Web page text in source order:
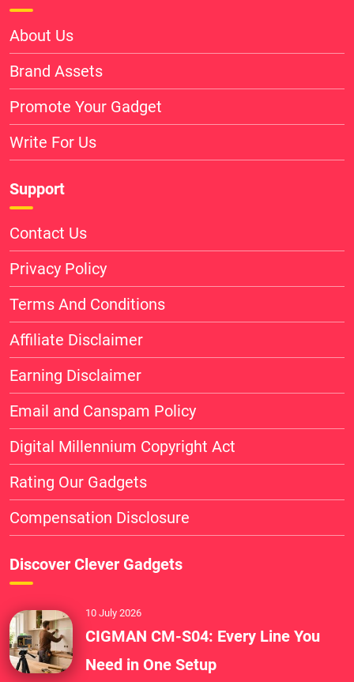
About Us
Brand Assets
Promote Your Gadget
Write For Us
Support
Contact Us
Privacy Policy
Terms And Conditions
Affiliate Disclaimer
Earning Disclaimer
Email and Canspam Policy
Digital Millennium Copyright Act
Rating Our Gadgets
Compensation Disclosure
Discover Clever Gadgets
10 July 2026
CIGMAN CM-S04: Every Line You
Need in One Setup